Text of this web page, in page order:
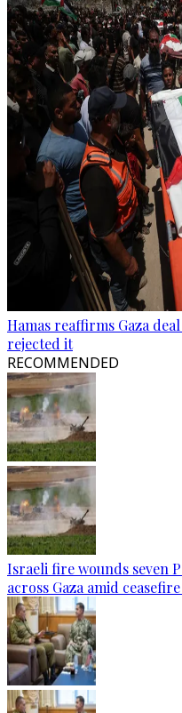
Hamas reaffirms Gaza
rejected it
RECOMMENDED
Israeli fire wounds seven
across Gaza amid